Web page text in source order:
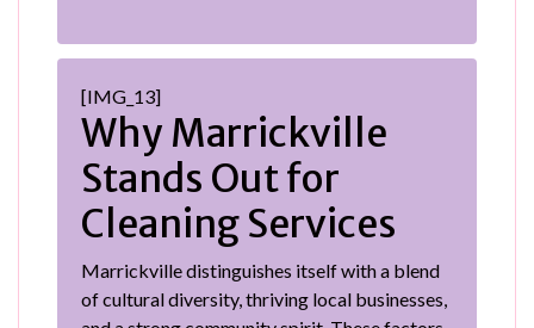
[IMG_13]
Why Marrickville
Stands Out for
Cleaning Services
Marrickville distinguishes itself with a blend
of cultural diversity, thriving local businesses,